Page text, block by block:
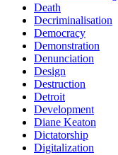
Death
Decriminalisation
Democracy
Demonstration
Denunciation
Design
Destruction
Detroit
Development
Diane Keaton
Dictatorship
Digitalization